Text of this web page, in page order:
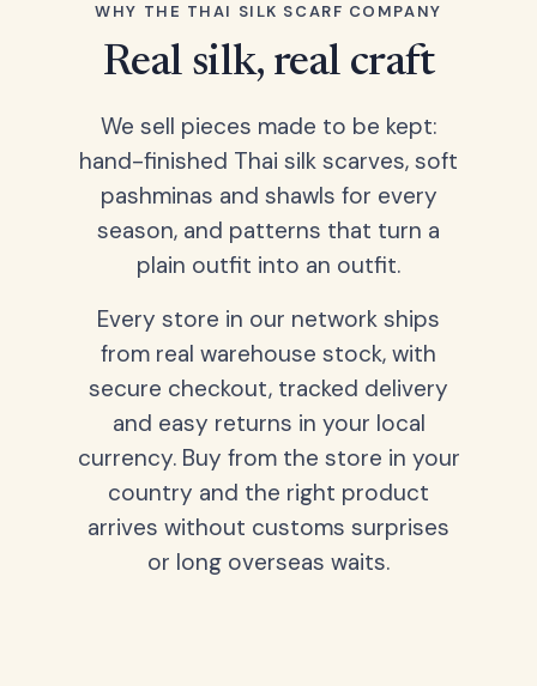
WHY THE THAI SILK SCARF COMPANY
Real silk, real craft
We sell pieces made to be kept:
hand-finished Thai silk scarves, soft
pashminas and shawls for every
season, and patterns that turn a
plain outfit into an outfit.
Every store in our network ships
from real warehouse stock, with
secure checkout, tracked delivery
and easy returns in your local
currency. Buy from the store in your
country and the right product
arrives without customs surprises
or long overseas waits.